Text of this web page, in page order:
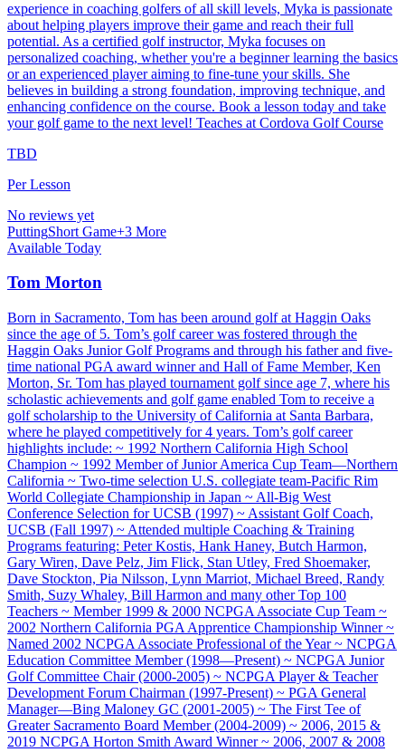
experience in coaching golfers of all skill levels, Myka is passionate
about helping players improve their game and reach their full
potential. As a certified golf instructor, Myka focuses on
personalized coaching, whether you're a beginner learning the basics
or an experienced player aiming to fine-tune your skills. She
believes in building a strong foundation, improving technique, and
enhancing confidence on the course. Book a lesson today and take
your golf game to the next level! Teaches at Cordova Golf Course
TBD
Per Lesson
No reviews yet
PuttingShort Game+3 More
Available Today
Tom Morton
Born in Sacramento, Tom has been around golf at Haggin Oaks
since the age of 5. Tom’s golf career was fostered through the
Haggin Oaks Junior Golf Programs and through his father and five-
time national PGA award winner and Hall of Fame Member, Ken
Morton, Sr. Tom has played tournament golf since age 7, where his
scholastic achievements and golf game enabled Tom to receive a
golf scholarship to the University of California at Santa Barbara,
where he played competitively for 4 years. Tom’s golf career
highlights include: ~ 1992 Northern California High School
Champion ~ 1992 Member of Junior America Cup Team—Northern
California ~ Two-time selection U.S. collegiate team-Pacific Rim
World Collegiate Championship in Japan ~ All-Big West
Conference Selection for UCSB (1997) ~ Assistant Golf Coach,
UCSB (Fall 1997) ~ Attended multiple Coaching & Training
Programs featuring: Peter Kostis, Hank Haney, Butch Harmon,
Gary Wiren, Dave Pelz, Jim Flick, Stan Utley, Fred Shoemaker,
Dave Stockton, Pia Nilsson, Lynn Marriot, Michael Breed, Randy
Smith, Suzy Whaley, Bill Harmon and many other Top 100
Teachers ~ Member 1999 & 2000 NCPGA Associate Cup Team ~
2002 Northern California PGA Apprentice Championship Winner ~
Named 2002 NCPGA Associate Professional of the Year ~ NCPGA
Education Committee Member (1998—Present) ~ NCPGA Junior
Golf Committee Chair (2000-2005) ~ NCPGA Player & Teacher
Development Forum Chairman (1997-Present) ~ PGA General
Manager—Bing Maloney GC (2001-2005) ~ The First Tee of
Greater Sacramento Board Member (2004-2009) ~ 2006, 2015 &
2019 NCPGA Horton Smith Award Winner ~ 2006, 2007 & 2008